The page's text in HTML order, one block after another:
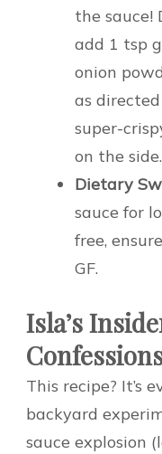
the sauce!
add 1 tsp
onion
as
super-
on the side.
Dietary
sauce for
free,
GF.
Isla’s
This recipe? It’s
backyard
sauce explosion